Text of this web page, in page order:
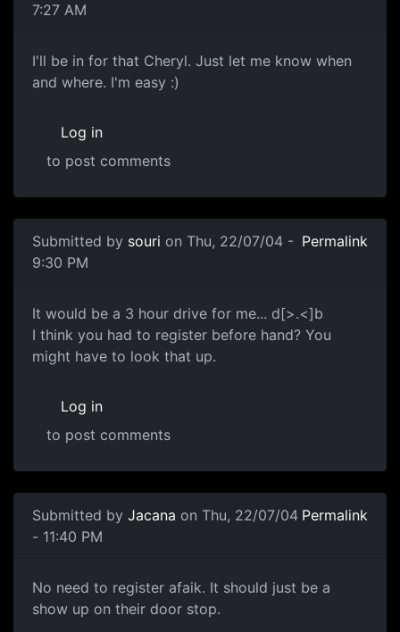
7:27 AM
I'll be in for that Cheryl. Just let me know when
and where. I'm easy :)
Log in
to post comments
Submitted by souri on Thu, 22/07/04 -
9:30 PM
Permalink
It would be a 3 hour drive for me... d[>.<]b
I think you had to register before hand? You
might have to look that up.
Log in
to post comments
Submitted by Jacana on Thu, 22/07/04
- 11:40 PM
Permalink
No need to register afaik. It should just be a
show up on their door stop.